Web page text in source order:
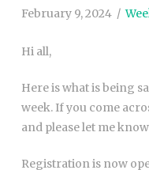
February 9, 2024
Hi all,
Here is what is being
week. If you come
and please let me
Registration is now